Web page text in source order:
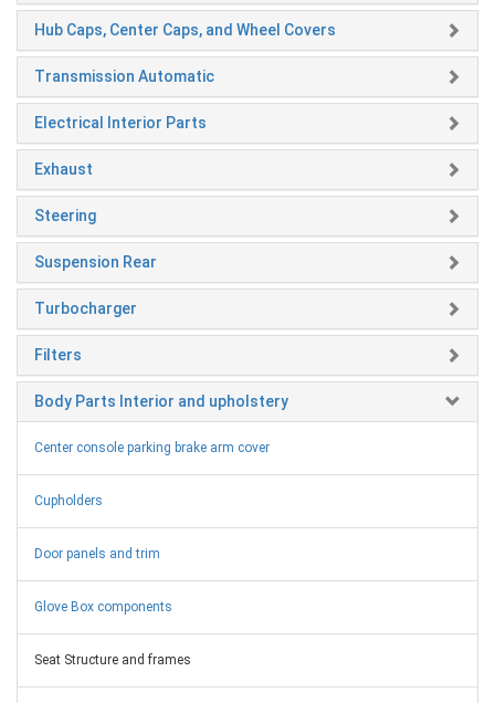
Hub Caps, Center Caps, and Wheel Covers
Transmission Automatic
Electrical Interior Parts
Exhaust
Steering
Suspension Rear
Turbocharger
Filters
Body Parts Interior and upholstery
Center console parking brake arm cover
Cupholders
Door panels and trim
Glove Box components
Seat Structure and frames